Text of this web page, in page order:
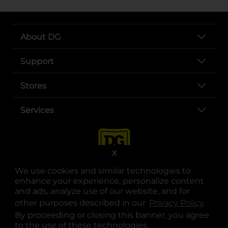
We use cookies and similar technologies to
enhance your experience, personalize content
and ads, analyze use of our website, and for
other purposes described in our Privacy Policy .
By proceeding or closing this banner, you agree
to the use of these technologies.
X
About DG
Support
Stores
Services
opens in a new tab
opens in a new tab
opens in a new tab
opens in a new tab
opens in a new tab
opens in a new tab